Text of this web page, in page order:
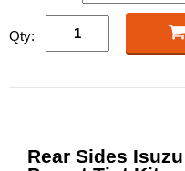
Qty:
Rear Sides